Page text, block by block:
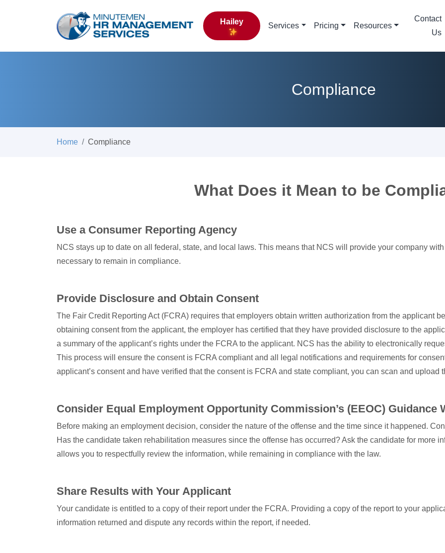
Hailey Services Pricing Resources
Contact
Us
Compliance
Home Compliance
What Does it Mean to be
Use a Consumer Reporting Agency
NCS stays up to date on all federal, state, and local laws. This means that NCS will provide your company
necessary to remain in compliance.
Provide Disclosure and Obtain Consent
The Fair Credit Reporting Act (FCRA) requires that employers obtain written authorization from the applicant
obtaining consent from the applicant, the employer has certified that they have provided disclosure to the
a summary of the applicant’s rights under the FCRA to the applicant. NCS has the ability to electronically
This process will ensure the consent is FCRA compliant and all legal notifications and requirements for
applicant’s consent and have verified that the consent is FCRA and state compliant, you can scan and upload
Consider Equal Employment Opportunity Commission’s (EEOC) Guidance
Before making an employment decision, consider the nature of the offense and the time since it happened.
Has the candidate taken rehabilitation measures since the offense has occurred? Ask the candidate for more
allows you to respectfully review the information, while remaining in compliance with the law.
Share Results with Your Applicant
Your candidate is entitled to a copy of their report under the FCRA. Providing a copy of the report to your
information returned and dispute any records within the report, if needed.